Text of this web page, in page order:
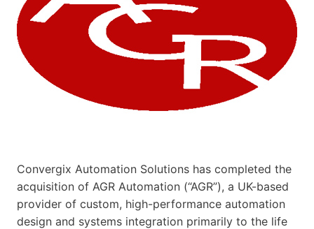
Convergix Automation Solutions has completed the
acquisition of AGR Automation (“AGR”), a UK-based
provider of custom, high-performance automation
design and systems integration primarily to the life